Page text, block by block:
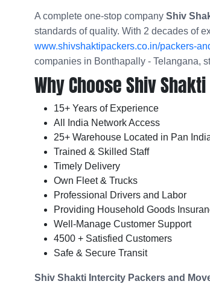
A complete one-stop company Shiv
standards of quality. With 2 decades of
www.shivshaktipackers.co.in/packers-
companies in Bonthapally - Telangana,
Why Choose Shiv
15+ Years of Experience
All India Network Access
25+ Warehouse Located in Pan
Trained & Skilled Staff
Timely Delivery
Own Fleet & Trucks
Professional Drivers and Labor
Providing Household Goods
Well-Manage Customer Support
4500 + Satisfied Customers
Safe & Secure Transit
Shiv Shakti Intercity Packers and